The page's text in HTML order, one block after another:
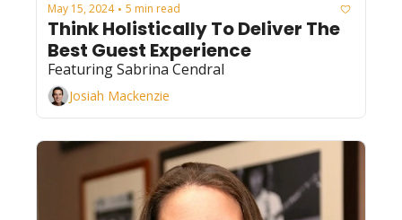
May 15, 2024 • 5 min read
Think Holistically To Deliver The
Best Guest Experience
Featuring Sabrina Cendral
Josiah Mackenzie